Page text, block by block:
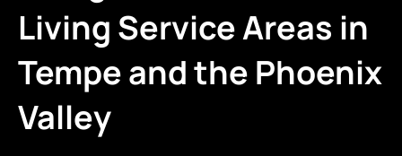
Living Service Areas in
Tempe and the Phoenix
Valley